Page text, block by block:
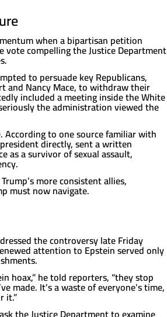
when a bipartisan petition
vote compelling the Justice Department
to persuade key Republicans,
and Nancy Mace, to withdraw their
included a meeting inside the White
the administration viewed the
According to one source familiar with
directly, sent a written
as a survivor of sexual assault,
more consistent allies,
must now navigate.
the controversy late Friday
attention to Epstein served only
hoax,” he told reporters, “they stop
made. It’s a waste of everyone’s time,
it.”